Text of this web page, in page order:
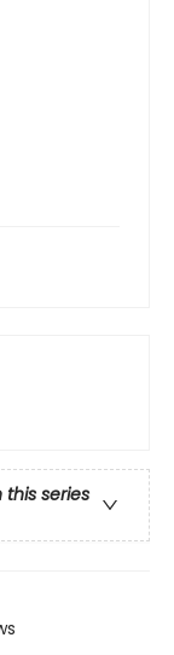
this series